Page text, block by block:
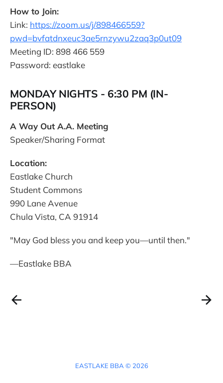
How to Join:
Link: https://zoom.us/j/898466559?
pwd=bvfatdnxeuc3ae5rnzywu2zaq3p0ut09
Meeting ID: 898 466 559
Password: eastlake
MONDAY NIGHTS - 6:30 PM (IN-
PERSON)
A Way Out A.A. Meeting
Speaker/Sharing Format
Location:
Eastlake Church
Student Commons
990 Lane Avenue
Chula Vista, CA 91914
"May God bless you and keep you—until then."
—Eastlake BBA
EASTLAKE BBA © 2026